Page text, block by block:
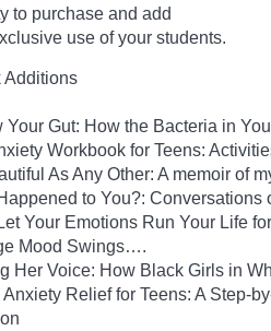
to purchase and add
use of your students.
Additions
Your Gut: How the Bacteria in
Workbook for Teens:
As Any Other: A memoir of
to You?:
Your Emotions Run Your Life
Mood Swings….
Her Voice: How Black Girls in
Relief for Teens: A Step-